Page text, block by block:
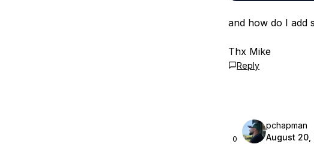
and how do I add
Thx Mike
Reply
0
pchapman
August 20,